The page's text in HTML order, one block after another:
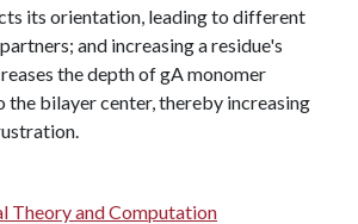
its orientation, leading to different
and increasing a residue's
the depth of gA monomer
the bilayer center, thereby increasing
Theory and Computation